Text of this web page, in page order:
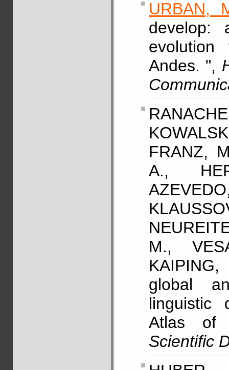
URBAN,
develop:
evolution
Andes. ",
FRANZ,
A.,
M.,
global
linguistic
Atlas of
Scientific